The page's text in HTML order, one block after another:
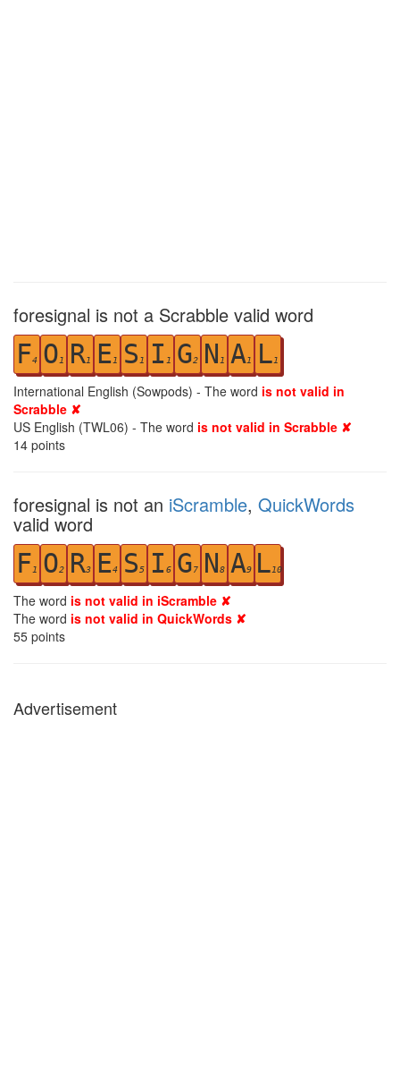
foresignal is not a Scrabble valid word
F4 O1 R1 E1 S 1 I 1 G2 N 1 A1 L1
International English (Sowpods) - The word is not valid in
Scrabble ✘
US English (TWL06) - The word is not valid in Scrabble ✘
14 points
foresignal is not an iScramble, QuickWords
valid word
F1 O2 R3 E4 S 5 I 6 G7 N8 A9 L10
The word is not valid in iScramble ✘
The word is not valid in QuickWords ✘
55 points
Advertisement